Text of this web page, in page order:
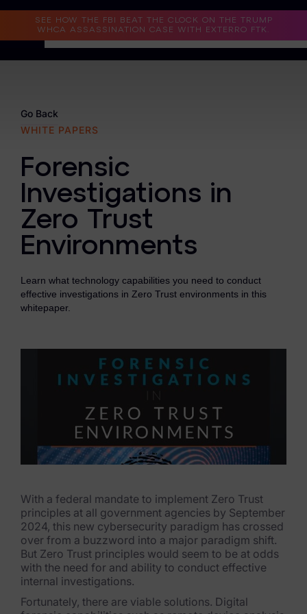
SEE HOW THE FBI BEAT THE CLOCK ON THE TRUMP
WHCA ASSASSINATION CASE WITH EXTERRO FTK.
Why Exterro?
Information Governance / IT & Security
Forensics & Investigations
Privacy & Compliance
Government & Public Sector
Law Enforcement
eDiscovery Products
Legal Hold & Preservation
Remote Mobile Discovery
FOIA & Public Records Response
Digital Forensics Products
FTK (Standalone)
FTK Central
Go Back
WHITE PAPERS
Forensic
Investigations in
Zero Trust
Environments
Learn what technology capabilities you need to conduct
effective investigations in Zero Trust environments in this
whitepaper.
With a federal mandate to implement Zero Trust
principles at all government agencies by September
2024, this new cybersecurity paradigm has crossed
over from a buzzword into a major paradigm shift.
But Zero Trust principles would seem to be at odds
with the need for and ability to conduct effective
internal investigations.
Fortunately, there are viable solutions. Digital